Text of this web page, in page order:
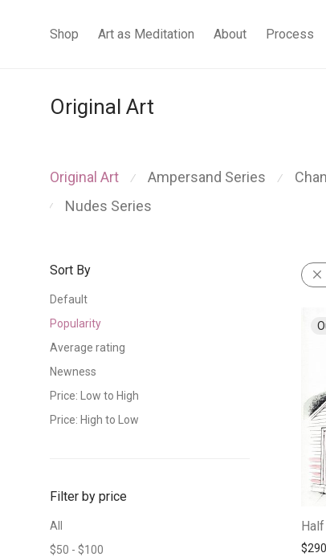
Shop Art as Meditation About Process
Original Art
Original Art ⁄ Ampersand Series ⁄
⁄ Nudes Series
Sort By
Default
Popularity
Average rating
Newness
Price: Low to High
Price: High to Low
Filter by price
All
$50 - $100
$290